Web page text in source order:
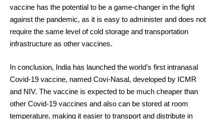
vaccine has the potential to be a game-changer in the fight
against the pandemic, as it is easy to administer and does not
require the same level of cold storage and transportation
infrastructure as other vaccines.
In conclusion, India has launched the world’s first intranasal
Covid-19 vaccine, named Covi-Nasal, developed by ICMR
and NIV. The vaccine is expected to be much cheaper than
other Covid-19 vaccines and also can be stored at room
temperature, making it easier to transport and distribute in